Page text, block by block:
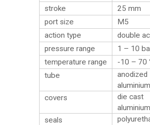
stroke
25 mm
port size
M5
action type
double
pressure range
1 – 10
temperature range
-10 – 70
tube
anodized
aluminium
covers
die cast
aluminium
seals